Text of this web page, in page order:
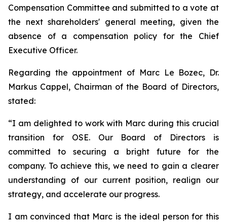
Compensation Committee and submitted to a vote at
the next shareholders' general meeting, given the
absence of a compensation policy for the Chief
Executive Officer.
Regarding the appointment of Marc Le Bozec, Dr.
Markus Cappel, Chairman of the Board of Directors,
stated:
“I am delighted to work with Marc during this crucial
transition for OSE. Our Board of Directors is
committed to securing a bright future for the
company. To achieve this, we need to gain a clearer
understanding of our current position, realign our
strategy, and accelerate our progress.
I am convinced that Marc is the ideal person for this